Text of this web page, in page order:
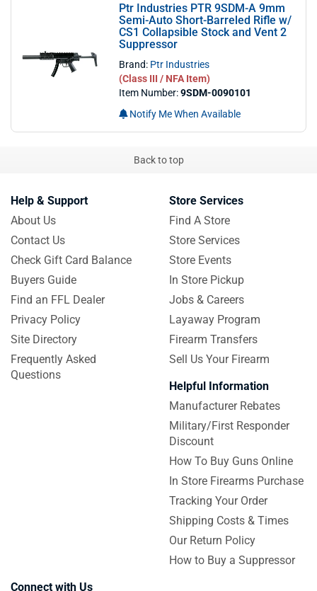
Ptr Industries PTR 9SDM-A 9mm
Semi-Auto Short-Barreled Rifle w/
CS1 Collapsible Stock and Vent 2
Suppressor
Brand: Ptr Industries
(Class III / NFA Item)
Item Number:9SDM-0090101
Notify Me When Available
Back to top
Help & Support
About Us
Contact Us
Check Gift Card Balance
Buyers Guide
Find an FFL Dealer
Privacy Policy
Site Directory
Frequently Asked
Questions
Store Services
Find A Store
Store Services
Store Events
In Store Pickup
Jobs & Careers
Layaway Program
Firearm Transfers
Sell Us Your Firearm
Helpful Information
Manufacturer Rebates
Military/First Responder
Discount
How To Buy Guns Online
In Store Firearms Purchase
Tracking Your Order
Shipping Costs & Times
Our Return Policy
How to Buy a Suppressor
Connect with Us